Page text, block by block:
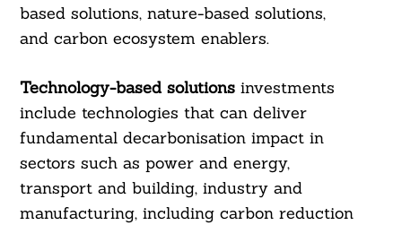
based solutions, nature-based solutions,
and carbon ecosystem enablers.
Technology-based solutionsinvestments
include technologies that can deliver
fundamental decarbonisation impact in
sectors such as power and energy,
transport and building, industry and
manufacturing, including carbon reduction